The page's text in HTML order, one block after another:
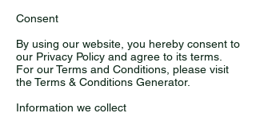
Consent
By using our website, you hereby consent to
our Privacy Policy and agree to its terms.
For our Terms and Conditions, please visit
the Terms & Conditions Generator.
Information we collect